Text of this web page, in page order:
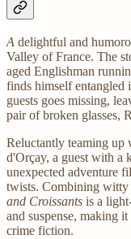
A delightful and
Valley of France. The
aged Englishman
finds himself entangled
guests goes missing,
pair of broken glasses,
Reluctantly teaming up
d'Orçay, a guest with a
unexpected adventure
twists. Combining witty
and Croissants is a
and suspense, making
crime fiction.